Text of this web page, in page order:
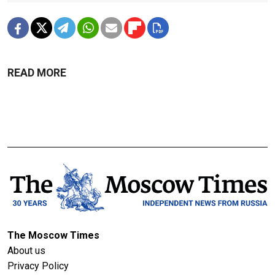
READ MORE
The Moscow Times
About us
Privacy Policy